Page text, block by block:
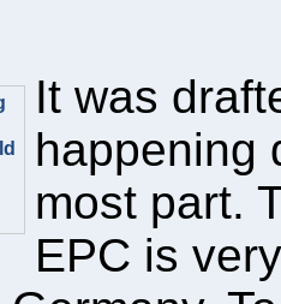
It was
happening
most part.
EPC is